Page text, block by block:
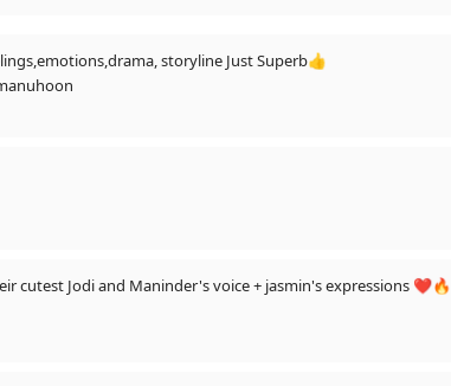
storyline Just Superb👍
cutest Jodi and Maninder's voice + jasmin's expressions ❤️🔥